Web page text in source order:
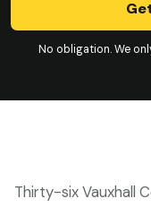
No obligation. We
Thirty-six Vauxhall